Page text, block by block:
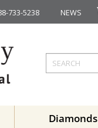
733-5238 NEWS
Diamonds